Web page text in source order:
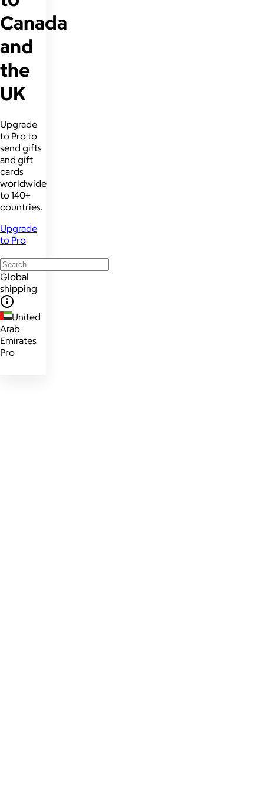
Canada
and
the
UK
Upgrade
to Pro to
send gifts
and gift
cards
worldwide
to 140+
countries.
Upgrade
to Pro
Global
shipping
United
Arab
Emirates
Pro